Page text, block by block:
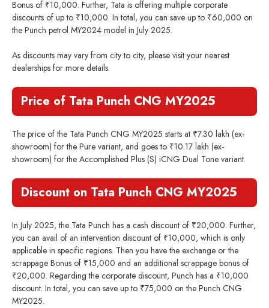
Bonus of ₹10,000. Further, Tata is offering multiple corporate
discounts of up to ₹10,000. In total, you can save up to ₹60,000 on
the Punch petrol MY2024 model in July 2025.
As discounts may vary from city to city, please visit your nearest
dealerships for more details.
Price of Tata Punch CNG MY2025
The price of the Tata Punch CNG MY2025 starts at ₹7.30 lakh (ex-
showroom) for the Pure variant, and goes to ₹10.17 lakh (ex-
showroom) for the Accomplished Plus (S) iCNG Dual Tone variant.
Discount on Tata Punch CNG MY2025
In July 2025, the Tata Punch has a cash discount of ₹20,000. Further,
you can avail of an intervention discount of ₹10,000, which is only
applicable in specific regions. Then you have the exchange or the
scrappage Bonus of ₹15,000 and an additional scrappage bonus of
₹20,000. Regarding the corporate discount, Punch has a ₹10,000
discount. In total, you can save up to ₹75,000 on the Punch CNG
MY2025.